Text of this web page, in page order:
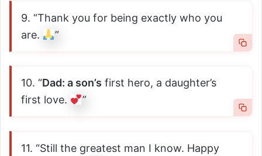
9. “Thank you for being exactly who you
are.
”
10. “Dad: a son’s first hero, a daughter’s
first love.
”
11. “Still the greatest man I know. Happy